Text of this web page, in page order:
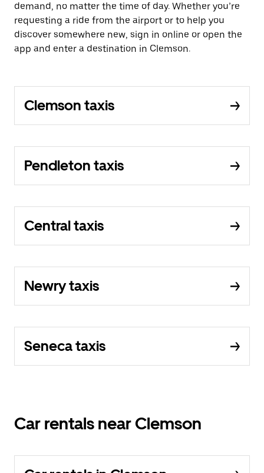
demand, no matter the time of day. Whether you’re
requesting a ride from the airport or to help you
discover somewhere new, sign in online or open the
app and enter a destination in Clemson.
Clemson taxis
Pendleton taxis
Central taxis
Newry taxis
Seneca taxis
Car rentals near Clemson